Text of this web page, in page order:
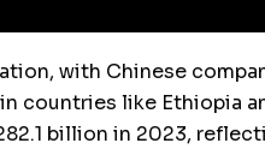
with Chinese
countries like Ethiopia
billion in 2023,